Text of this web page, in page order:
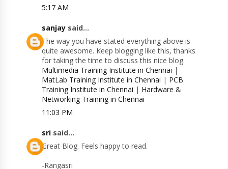
5:17 AM
sanjay said...
The way you have stated everything above is
quite awesome. Keep blogging like this, thanks
for taking the time to discuss this nice blog.
Multimedia Training Institute in Chennai |
MatLab Training Institute in Chennai | PCB
Training Institute in Chennai | Hardware &
Networking Training in Chennai
11:03 PM
sri said...
Great Blog. Feels happy to read.
-Rangasri